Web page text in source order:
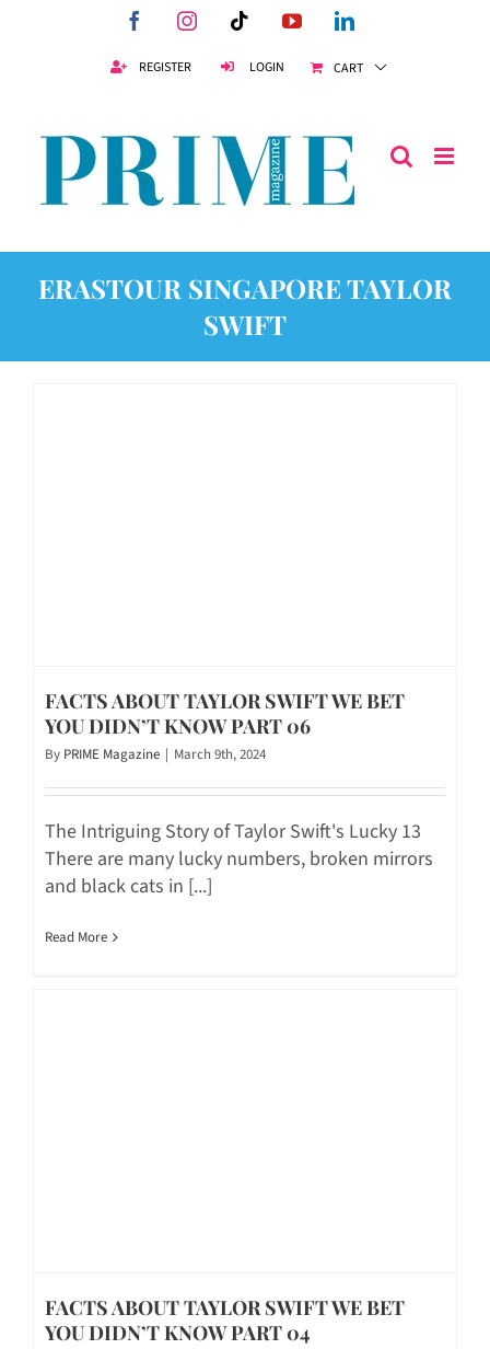
FacebookInstagramTiktokYouTubeLinkedIn
REGISTER LOGIN CART
ERASTOUR SINGAPORE TAYLOR
SWIFT
FACTS ABOUT TAYLOR SWIFT WE BET
YOU DIDN’T KNOW PART 06
By PRIME Magazine | March 9th, 2024
The Intriguing Story of Taylor Swift's Lucky 13
There are many lucky numbers, broken mirrors
and black cats in [...]
Read More
FACTS ABOUT TAYLOR SWIFT WE BET
YOU DIDN’T KNOW PART 04